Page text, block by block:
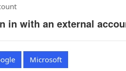
in with an external
Microsoft